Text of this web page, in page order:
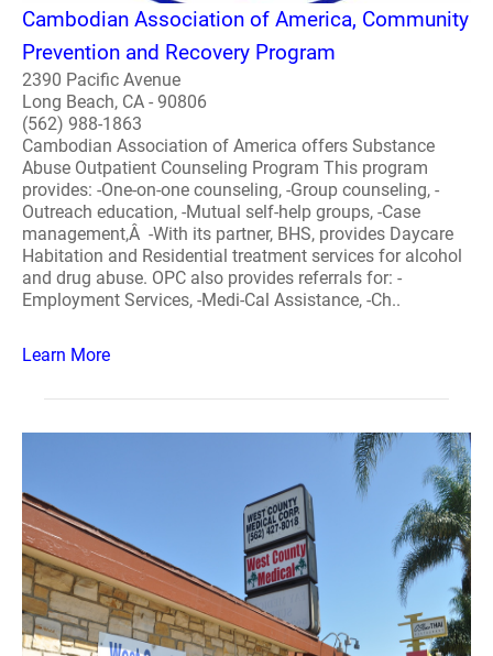
Cambodian Association of America, Community
Prevention and Recovery Program
2390 Pacific Avenue
Long Beach, CA - 90806
(562) 988-1863
Cambodian Association of America offers Substance
Abuse Outpatient Counseling Program This program
provides: -One-on-one counseling, -Group counseling, -
Outreach education, -Mutual self-help groups, -Case
management,Â -With its partner, BHS, provides Daycare
Habitation and Residential treatment services for alcohol
and drug abuse. OPC also provides referrals for: -
Employment Services, -Medi-Cal Assistance, -Ch..
Learn More